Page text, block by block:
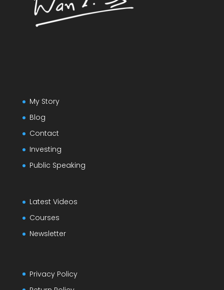
My Story
Blog
Contact
Investing
Public Speaking
Latest Videos
Courses
Newsletter
Privacy Policy